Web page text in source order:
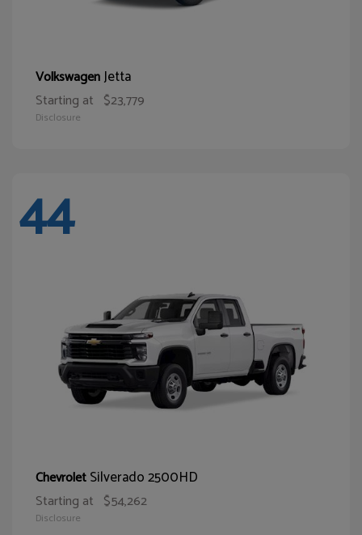
VolkswagenJetta
Starting at $23,779
Disclosure
44
ChevroletSilverado 2500HD
Starting at $54,262
Disclosure